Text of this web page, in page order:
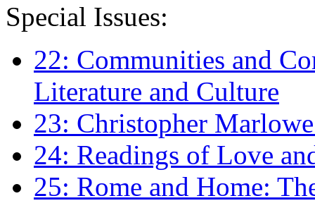
Special Issues:
22: Communities and
Literature and Culture
23: Christopher
24: Readings of Love
25: Rome and Home: